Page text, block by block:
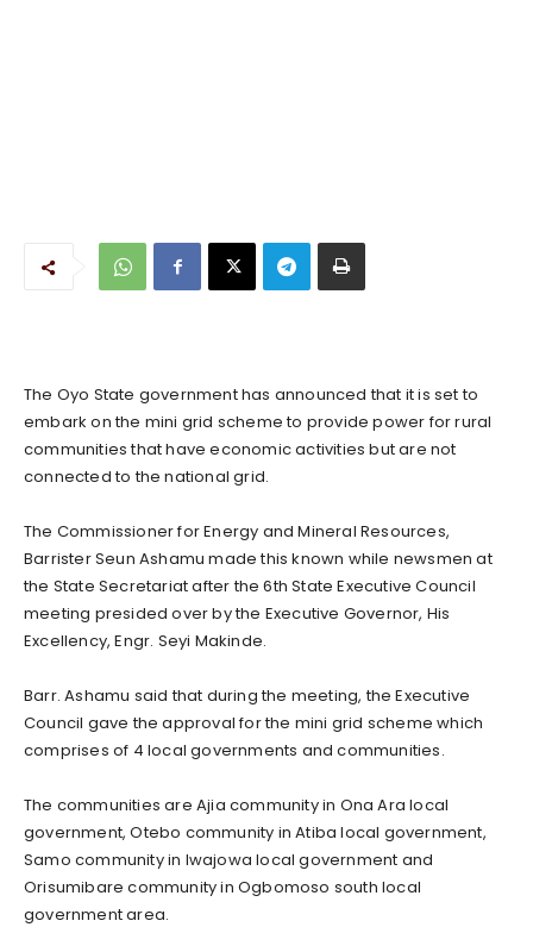
The Oyo State government has announced that it is set to
embark on the mini grid scheme to provide power for rural
communities that have economic activities but are not
connected to the national grid.
The Commissioner for Energy and Mineral Resources,
Barrister Seun Ashamu made this known while newsmen at
the State Secretariat after the 6th State Executive Council
meeting presided over by the Executive Governor, His
Excellency, Engr. Seyi Makinde.
Barr. Ashamu said that during the meeting, the Executive
Council gave the approval for the mini grid scheme which
comprises of 4 local governments and communities.
The communities are Ajia community in Ona Ara local
government, Otebo community in Atiba local government,
Samo community in Iwajowa local government and
Orisumibare community in Ogbomoso south local
government area.